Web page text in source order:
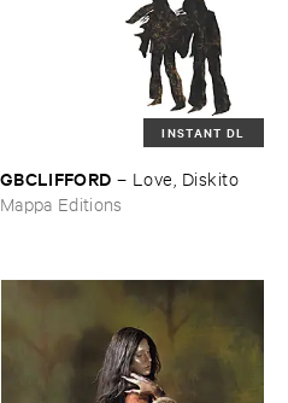
INSTANT DL
GBCLIFFORD – Love, ​Diskito
Mappa Editions